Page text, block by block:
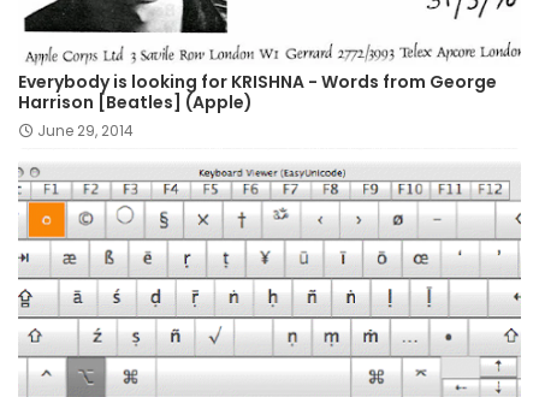
Everybody is looking for KRISHNA - Words from George
Harrison [Beatles] (Apple)
June 29, 2014